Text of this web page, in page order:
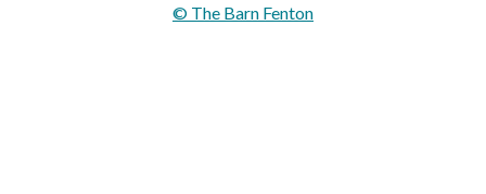
© The Barn Fenton